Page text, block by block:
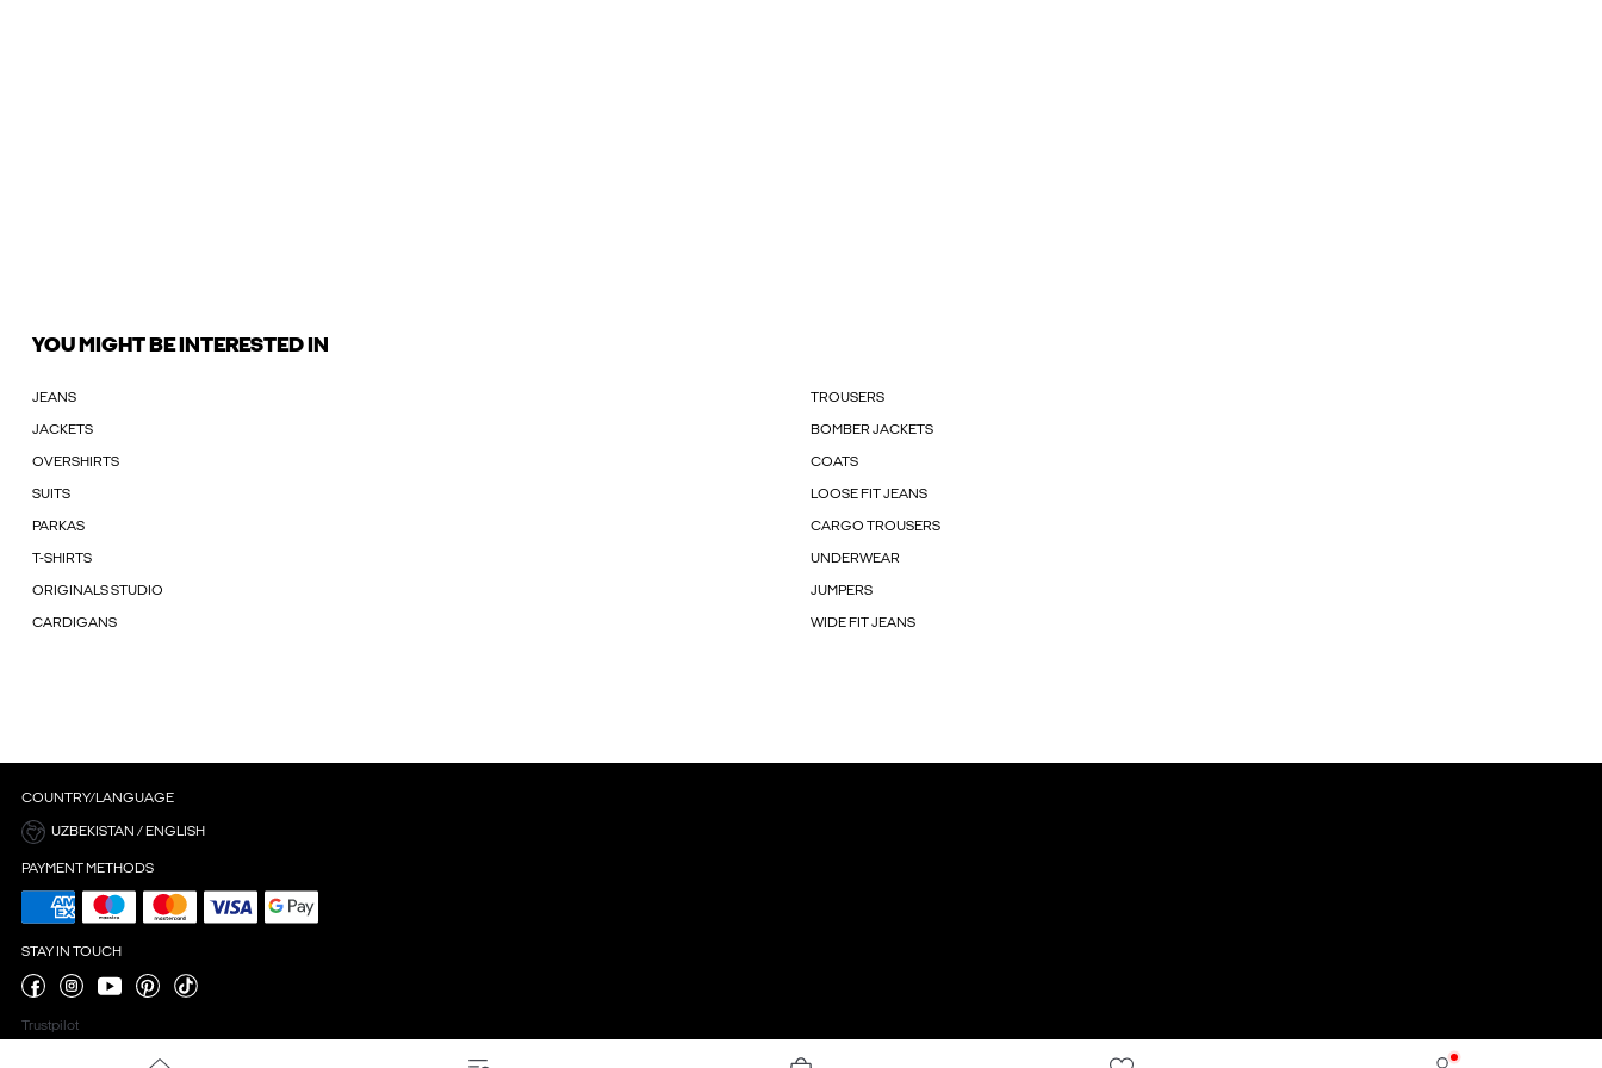
YOU MIGHT BE INTERESTED IN
JEANS TROUSERS
JACKETS BOMBER JACKETS
OVERSHIRTS COATS
SUITS LOOSE FIT JEANS
PARKAS CARGO TROUSERS
T-SHIRTS UNDERWEAR
ORIGINALS STUDIO JUMPERS
CARDIGANS WIDE FIT JEANS
COUNTRY/LANGUAGE
UZBEKISTAN / ENGLISH
PAYMENT METHODS
STAY IN TOUCH
Trustpilot